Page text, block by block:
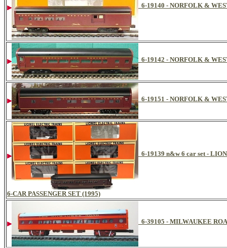
6-19140 - NORFOLK &
6-19142 - NORFOLK &
6-19151 - NORFOLK &
6-19139 n&w 6 car set -
6-CAR PASSENGER SET (1995)
6-39105 - MILWAUKEE